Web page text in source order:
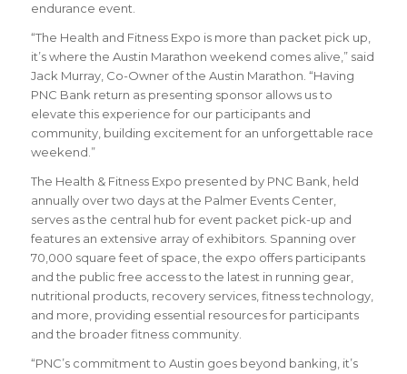
endurance event.
“The Health and Fitness Expo is more than packet pick up,
it’s where the Austin Marathon weekend comes alive,” said
Jack Murray, Co-Owner of the Austin Marathon. “Having
PNC Bank return as presenting sponsor allows us to
elevate this experience for our participants and
community, building excitement for an unforgettable race
weekend.”
The Health & Fitness Expo presented by PNC Bank, held
annually over two days at the Palmer Events Center,
serves as the central hub for event packet pick-up and
features an extensive array of exhibitors. Spanning over
70,000 square feet of space, the expo offers participants
and the public free access to the latest in running gear,
nutritional products, recovery services, fitness technology,
and more, providing essential resources for participants
and the broader fitness community.
“PNC’s commitment to Austin goes beyond banking, it’s